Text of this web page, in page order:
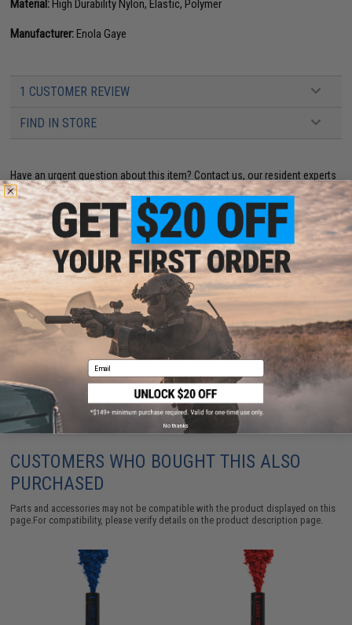
Material: High Durability Nylon, Elastic, Polymer
Manufacturer:Enola Gaye
1 CUSTOMER REVIEW
FIND IN STORE
Have an urgent question about this item? Contact us, our resident experts
are standing by to answer your questions!
Warning: California's Proposition 65
This item is currentlySold Out. Most out of stock items are restocked
within 1-3 weeks. Some items may take longer. Please add this item to
your wishlist to keep posted on its availability.
ADD TO WISHLIST
Did you find this product somewhere else for cheaper?Request a price match.
CUSTOMERS WHO BOUGHT THIS ALSO
PURCHASED
Parts and accessories may not be compatible with the product displayed on this
page.For compatibility, please verify details on the product description page.
Email
No thanks